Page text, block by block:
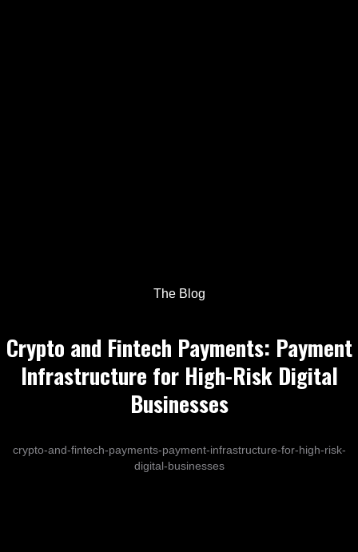
The Blog
Crypto and Fintech Payments: Payment
Infrastructure for High-Risk Digital
Businesses
crypto-and-fintech-payments-payment-infrastructure-for-high-risk-
digital-businesses